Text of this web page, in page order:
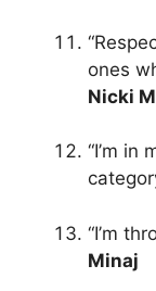
ones
Nicki
“I’m in
“I’m
Minaj